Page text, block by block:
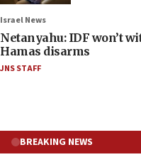
Israel News
Netanyahu: IDF won’t
Hamas disarms
JNS STAFF
BREAKING NEWS